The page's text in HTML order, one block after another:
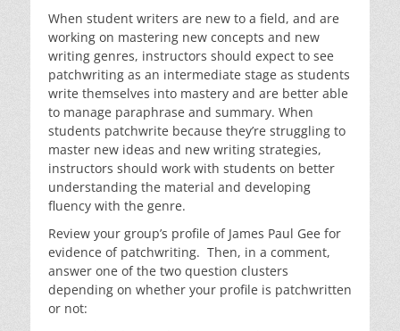
When student writers are new to a field, and are
working on mastering new concepts and new
writing genres, instructors should expect to see
patchwriting as an intermediate stage as students
write themselves into mastery and are better able
to manage paraphrase and summary. When
students patchwrite because they’re struggling to
master new ideas and new writing strategies,
instructors should work with students on better
understanding the material and developing
fluency with the genre.
Review your group’s profile of James Paul Gee for
evidence of patchwriting. Then, in a comment,
answer one of the two question clusters
depending on whether your profile is patchwritten
or not: